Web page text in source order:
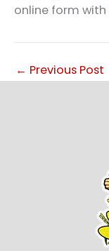
online form
← Previous Post